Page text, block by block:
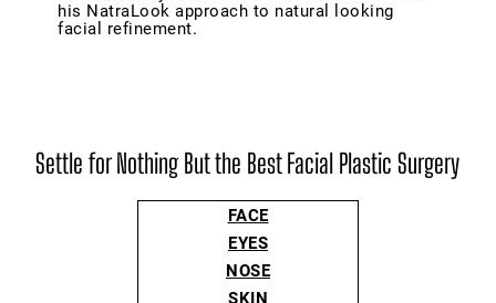
his NatraLook approach to natural looking
facial refinement.
Settle for Nothing But the Best Facial Plastic Surgery
FACE
EYES
NOSE
SKIN